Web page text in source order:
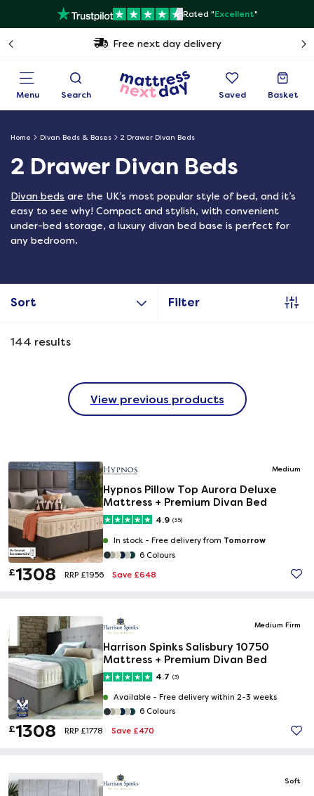
Rated "Excellent"
Free next day delivery
Menu Search Saved Basket
Home Divan Beds & Bases 2 Drawer Divan Beds
2 Drawer Divan Beds
Divan beds are the UK’s most popular style of bed, and it’s
easy to see why! Compact and stylish, with convenient
under-bed storage, a luxury divan bed base is perfect for
any bedroom.
Sort Filter
144 results
View previous products
Medium
Hypnos Pillow Top Aurora Deluxe
Mattress + Premium Divan Bed
4.9 (35)
In stock - Free delivery from Tomorrow
6 Colours
£1308 RRP £1956 Save £648
Medium Firm
Harrison Spinks Salisbury 10750
Mattress + Premium Divan Bed
4.7 (3)
Available - Free delivery within 2-3 weeks
6 Colours
£1308 RRP £1778 Save £470
Soft